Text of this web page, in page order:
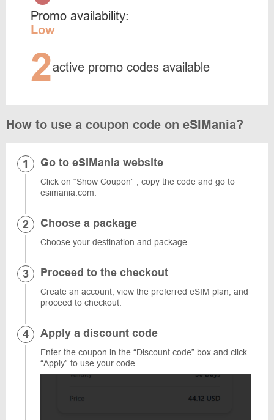
Promo availability:
Low
2active promo codes available
How to use a coupon code on eSIMania?
Go to eSIMania website
Click on “Show Coupon” , copy the code and go to
esimania.com.
Choose a package
Choose your destination and package.
Proceed to the checkout
Create an account, view the preferred eSIM plan, and
proceed to checkout.
Apply a discount code
Enter the coupon in the “Discount code” box and click
“Apply” to use your code.